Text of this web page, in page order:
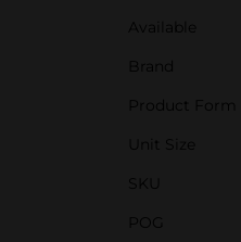
Available
Brand
Product Form
Unit Size
SKU
POG